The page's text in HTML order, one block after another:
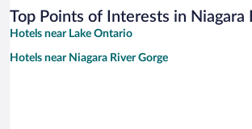
Top Points of Interests in Niagara
Hotels near Lake Ontario
Hotels near Niagara River Gorge